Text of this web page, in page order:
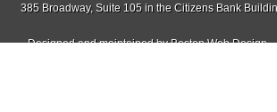
385 Broadway, Suite 105 in the Citizens Bank
Designed and maintained byBoston Web Design